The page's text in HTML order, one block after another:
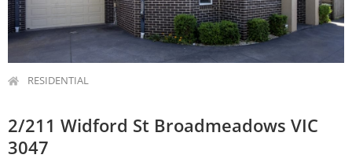
RESIDENTIAL
2/211 Widford St Broadmeadows VIC
3047